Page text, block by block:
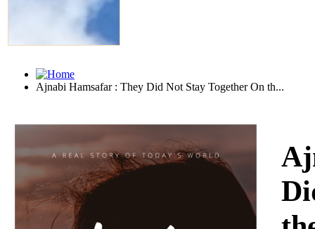
Ajnabi Hamsafar : They Did Not Stay Together On th...